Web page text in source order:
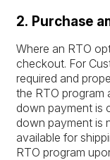
2. Purchase
Where an RTO
checkout. For
required and
the RTO program
down payment is
down payment is
available for
RTO program